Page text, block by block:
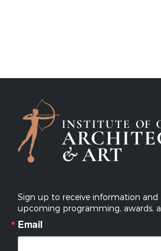
Sign up to receive information
upcoming programming, awards,
Email